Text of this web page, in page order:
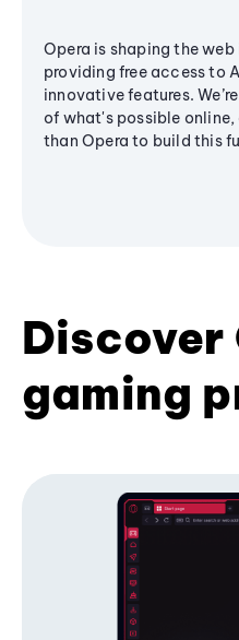
Opera is shaping the
providing free access to
innovative features.
of what's possible
than Opera to build this
Discover
gaming